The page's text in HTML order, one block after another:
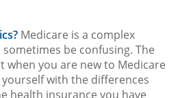
Medicare is a complex
be confusing. The
when you are new to Medicare
with the differences
health insurance you have